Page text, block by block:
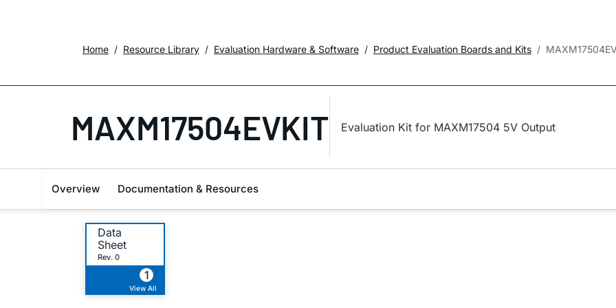
Home Resource Library Evaluation Hardware & Software Product Evaluation Boards and Kits
MAXM17504EVKIT Evaluation Kit for MAXM17504 5V Output
Overview Documentation & Resources
Data
Sheet
Rev. 0
1
View All